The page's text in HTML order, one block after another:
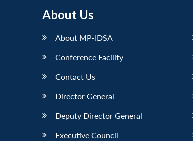
About Us
About MP-IDSA
Conference Facility
Contact Us
Director General
Deputy Director General
Executive Council